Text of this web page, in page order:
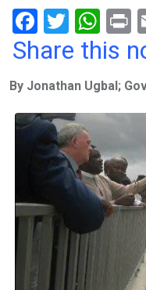
F
a
b
o
o
k
T
wi
er
W
h
s
A
p
p
Share this
By Jonathan Ugbal;